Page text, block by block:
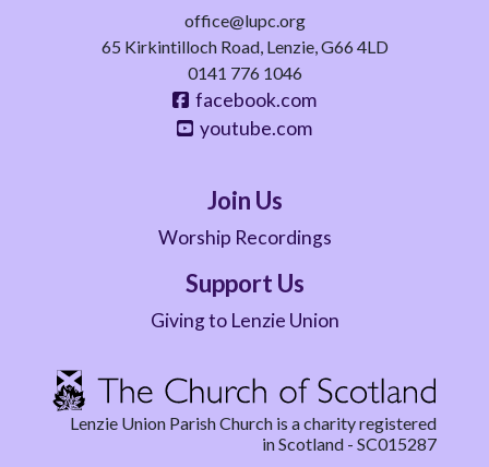
office@lupc.org
65 Kirkintilloch Road, Lenzie, G66 4LD
0141 776 1046
facebook.com
youtube.com
Join Us
Worship Recordings
Support Us
Giving to Lenzie Union
Lenzie Union Parish Church is a charity registered
in Scotland - SC015287